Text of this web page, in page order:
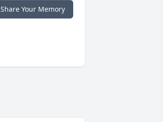
Share Your Memory